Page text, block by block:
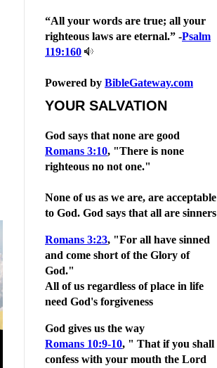
“All your words are true; all your
righteous laws are eternal.” -Psalm
119:160
Powered by BibleGateway.com
YOUR SALVATION
God says that none are good
Romans 3:10, "There is none
righteous no not one."
None of us as we are, are acceptable
to God. God says that all are sinners
Romans 3:23, "For all have sinned
and come short of the Glory of
God."
All of us regardless of place in life
need God's forgiveness
God gives us the way
Romans 10:9-10, " That if you shall
confess with your mouth the Lord